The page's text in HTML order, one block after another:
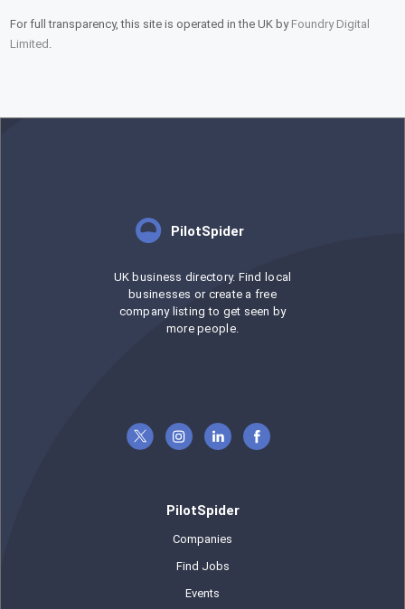
For full transparency, this site is operated in the UK by Foundry Digital
Limited .
PilotSpider
UK business directory. Find local
businesses or create a free
company listing to get seen by
more people.
PilotSpider
Companies
Find Jobs
Events